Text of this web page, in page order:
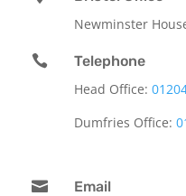
Newminster

Telephone
Head Office:
Dumfries Office:

Email